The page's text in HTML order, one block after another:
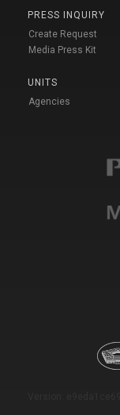
PRESS INQUIRY
Create Request
Media Press Kit
UNITS
Agencies